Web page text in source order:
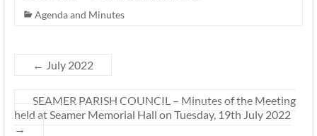
Agenda and Minutes
← July 2022
SEAMER PARISH COUNCIL – Minutes of the Meeting
held at Seamer Memorial Hall on Tuesday, 19th July 2022
→